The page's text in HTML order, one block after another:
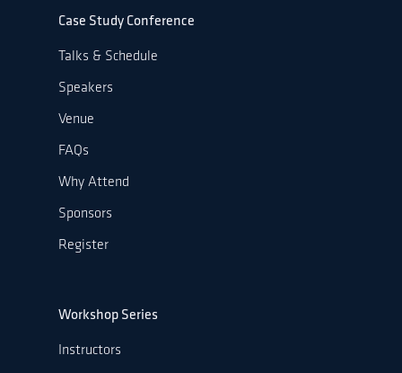
Case Study Conference
Talks & Schedule
Speakers
Venue
FAQs
Why Attend
Sponsors
Register
Workshop Series
Instructors